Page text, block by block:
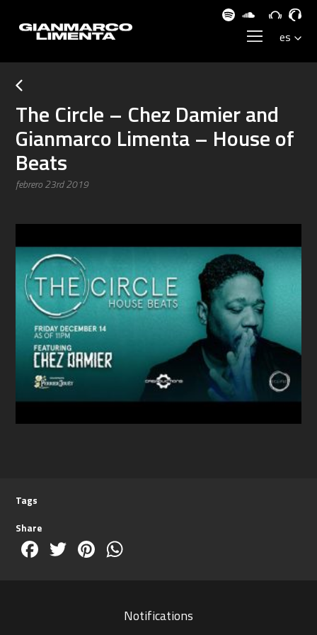
The Circle – Chez Damier and
Gianmarco Limenta – House of
Beats
febrero 23rd 2019
Tags
Share
Facebook
TwitterPinterest
Notifications